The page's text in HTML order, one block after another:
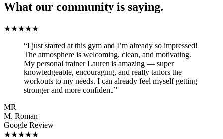
What our community is saying.
★★★★★
“I just started at this gym and I’m already so impressed!
The atmosphere is welcoming, clean, and motivating.
My personal trainer Lauren is amazing — super
knowledgeable, encouraging, and really tailors the
workouts to my needs. I can already feel myself getting
stronger and more confident.”
MR
M. Roman
Google Review
★★★★★